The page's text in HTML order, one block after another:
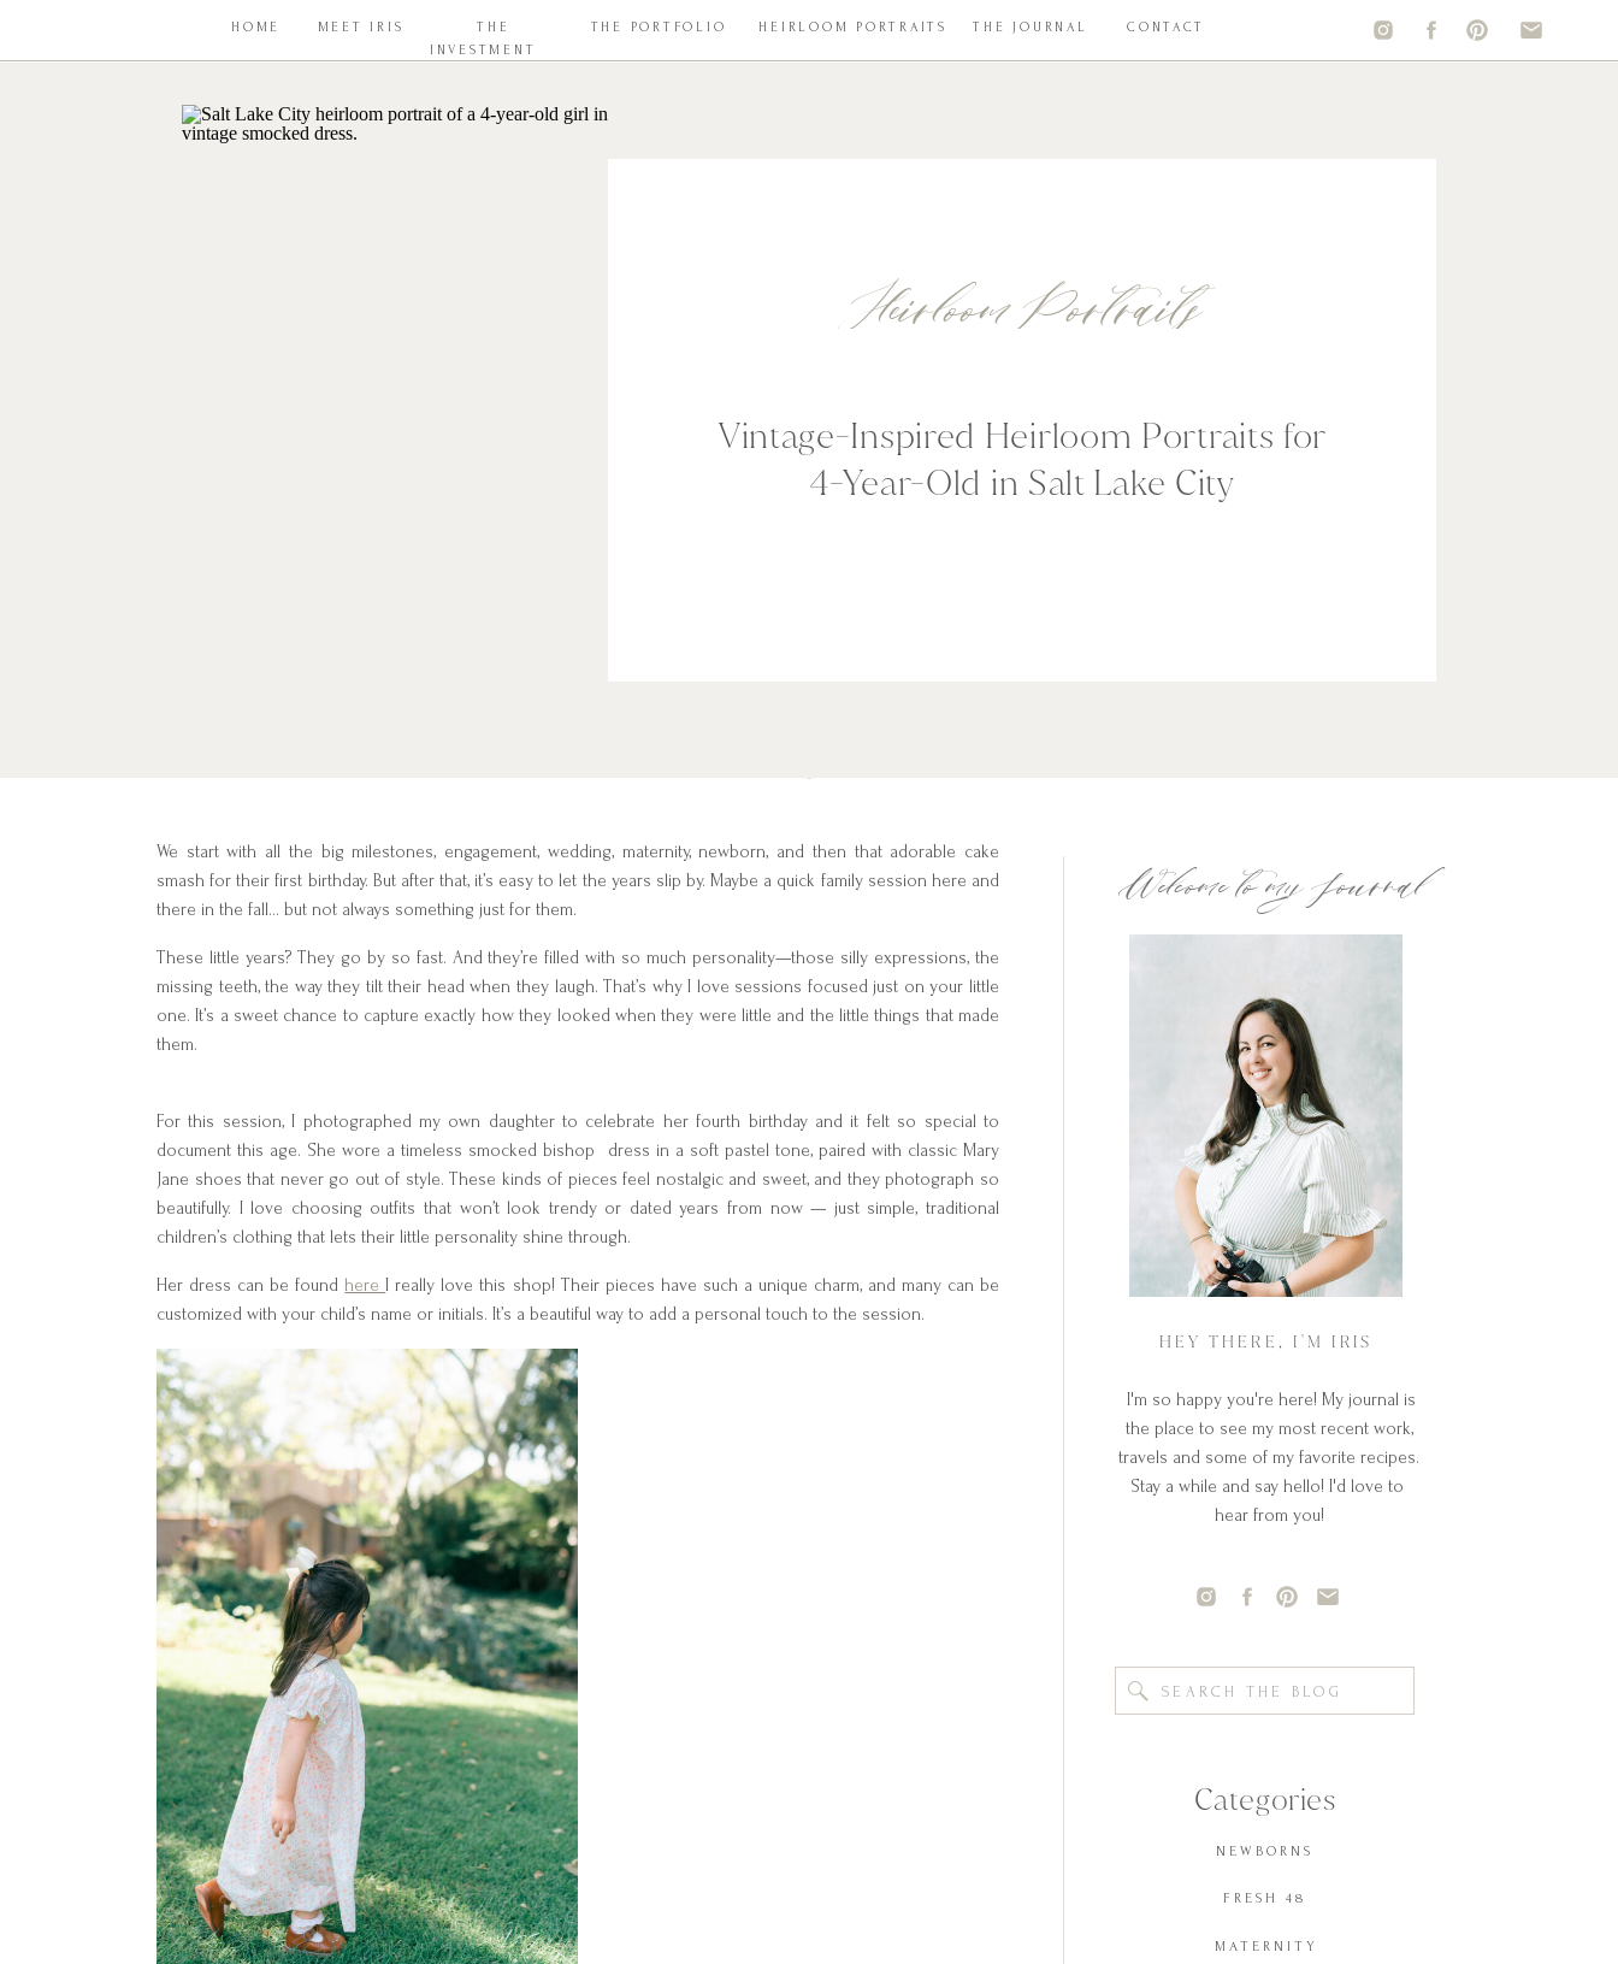
THE PORTFOLIO HEIRLOOM PORTRAITS CONTACT
THE JOURNAL
THE
INVESTMENT
MEET IRIS
HOME
Vintage-Inspired Heirloom Portraits for
4-Year-Old in Salt Lake City
Heirloom Portraits
MATERNITY
FRESH 48
NEWBORNS
Categories
Search
I'm so happy you're here! My journal is
the place to see my most recent work,
travels and some of my favorite recipes.
Stay a while and say hello! I'd love to
hear from you!
HEY THERE, I'M IRIS
Welcome to my Journal
We start with all the big milestones, engagement, wedding, maternity, newborn, and then that adorable cake
smash for their first birthday. But after that, it’s easy to let the years slip by. Maybe a quick family session here and
there in the fall… but not always something just for them.
These little years? They go by so fast. And they’re filled with so much personality—those silly expressions, the
missing teeth, the way they tilt their head when they laugh. That’s why I love sessions focused just on your little
one. It’s a sweet chance to capture exactly how they looked when they were little and the little things that made
them.
For this session, I photographed my own daughter to celebrate her fourth birthday and it felt so special to
document this age. She wore a timeless smocked bishop dress in a soft pastel tone, paired with classic Mary
Jane shoes that never go out of style. These kinds of pieces feel nostalgic and sweet, and they photograph so
beautifully. I love choosing outfits that won’t look trendy or dated years from now — just simple, traditional
children’s clothing that lets their little personality shine through.
Her dress can be found hereI really love this shop! Their pieces have such a unique charm, and many can be
customized with your child’s name or initials. It’s a beautiful way to add a personal touch to the session.